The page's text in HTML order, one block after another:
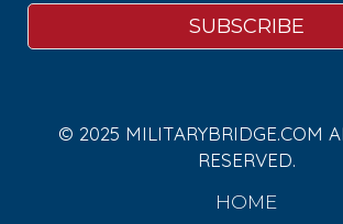
© 2025 MILITARYBRIDGE.COM
RESERVED.
HOME